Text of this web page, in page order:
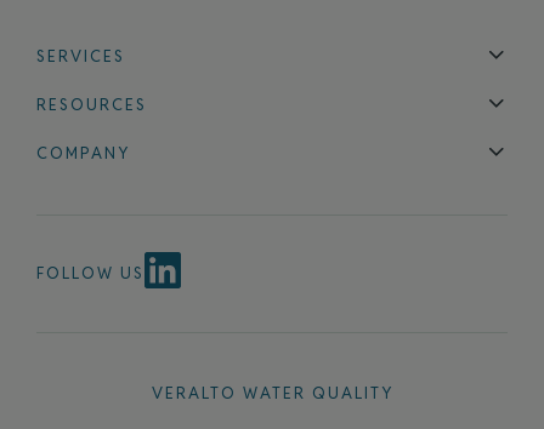
SERVICES
RESOURCES
COMPANY
FOLLOW US
VERALTO WATER QUALITY